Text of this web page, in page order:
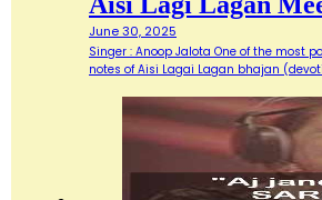
June 30, 2025
Singer : Anoop Jalota One of the most
notes of Aisi Lagai Lagan bhajan